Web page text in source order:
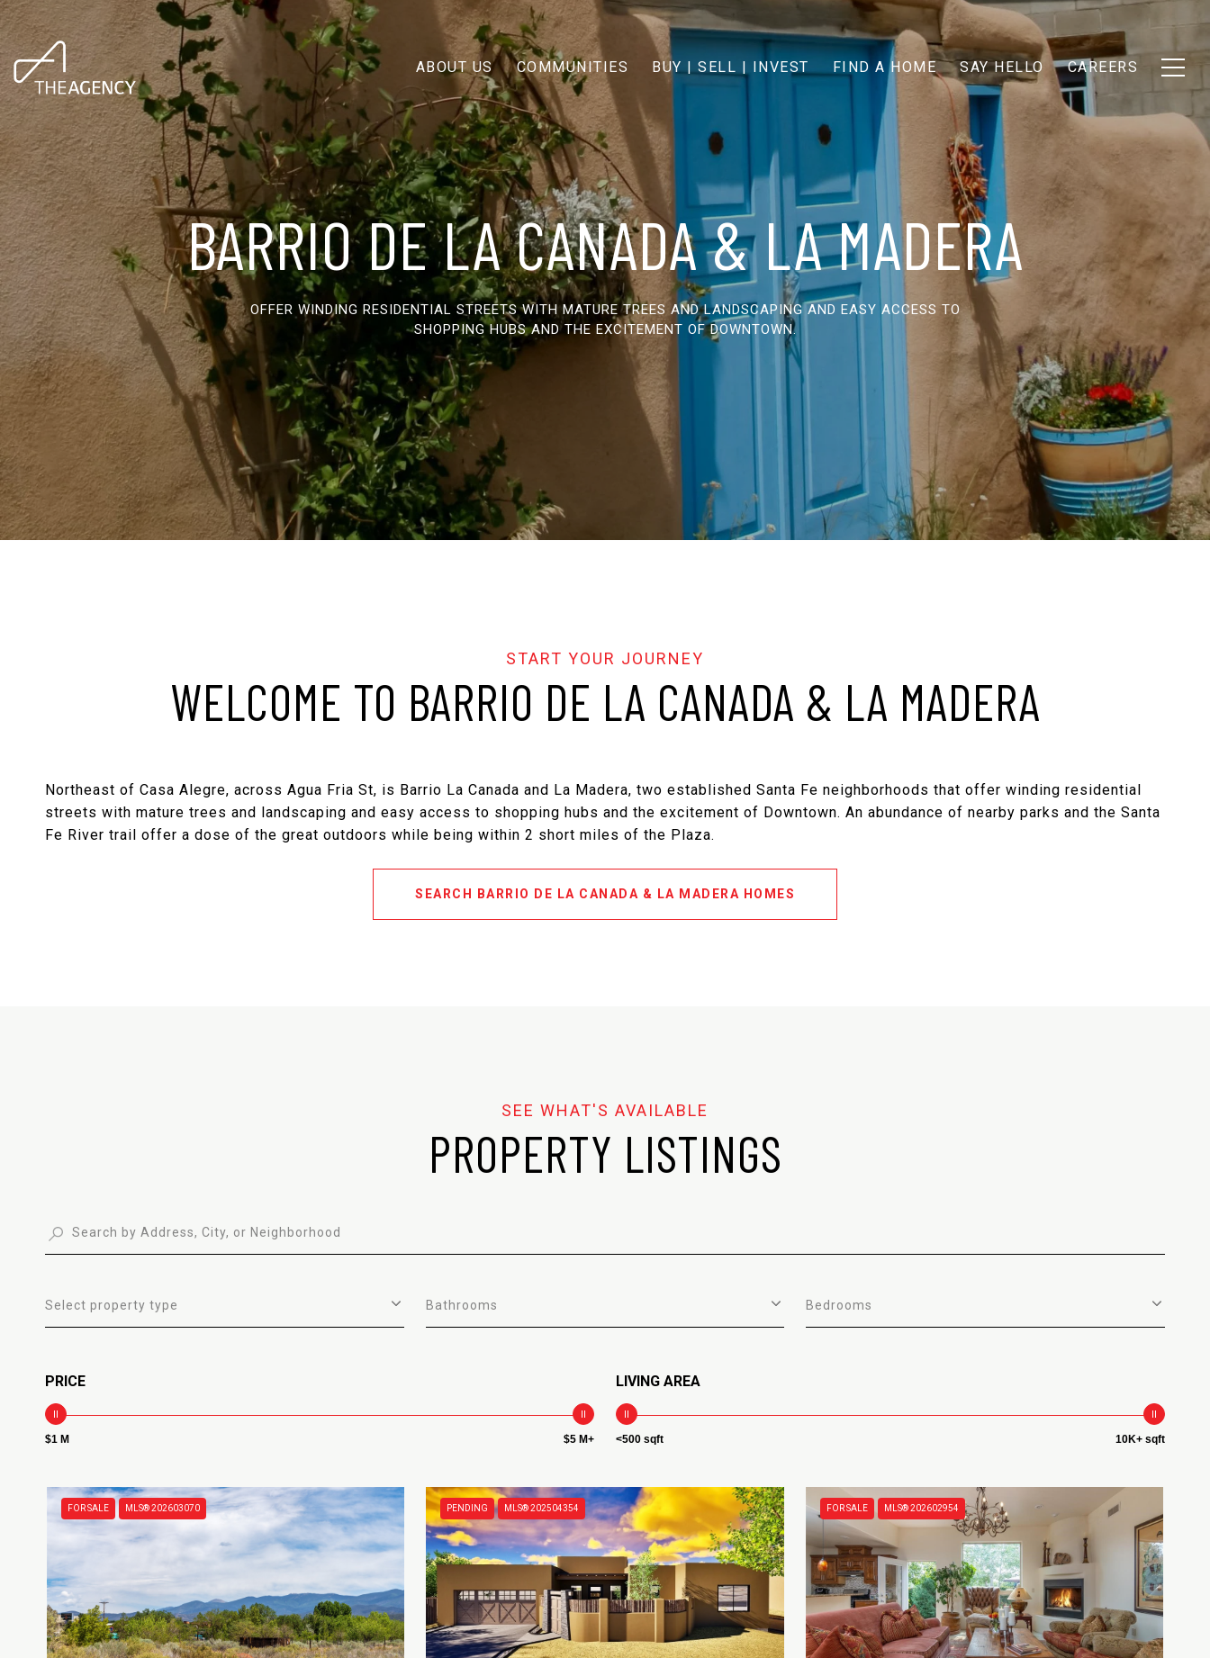
ABOUT US COMMUNITIES BUY | SELL | INVEST FIND A HOME SAY HELLO CAREERS
BARRIO DE LA CANADA & LA MADERA
OFFER WINDING RESIDENTIAL STREETS WITH MATURE TREES AND LANDSCAPING AND EASY ACCESS TO
SHOPPING HUBS AND THE EXCITEMENT OF DOWNTOWN.
WELCOME TO BARRIO DE LA CANADA & LA MADERA
Northeast of Casa Alegre, across Agua Fria St, is Barrio La Canada and La Madera, two established Santa Fe neighborhoods that offer winding residential
streets with mature trees and landscaping and easy access to shopping hubs and the excitement of Downtown. An abundance of nearby parks and the Santa
Fe River trail offer a dose of the great outdoors while being within 2 short miles of the Plaza.
SEARCH BARRIO DE LA CANADA & LA MADERA HOMES
PROPERTY LISTINGS
Select property type Bathrooms Bedrooms
PRICE
$1 M $5 M+
LIVING AREA
<500 sqft 10K+ sqft
FOR SALE MLS® 202603070 PENDING MLS® 202504354 FOR SALE MLS® 202602954